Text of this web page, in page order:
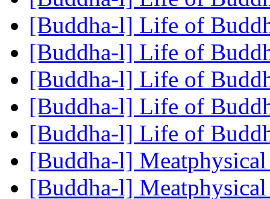
[Buddha-l] Life of
[Buddha-l] Life of
[Buddha-l] Life of
[Buddha-l] Life of
[Buddha-l] Life of
[Buddha-l]
[Buddha-l]